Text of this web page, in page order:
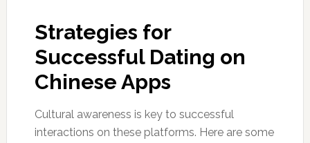
Strategies for
Successful Dating on
Chinese Apps
Cultural awareness is key to successful
interactions on these platforms. Here are some